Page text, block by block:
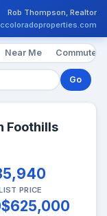
Rob Thompson, Realtor
Near Me Commute
Go
Foothills
PRICE
$625,000